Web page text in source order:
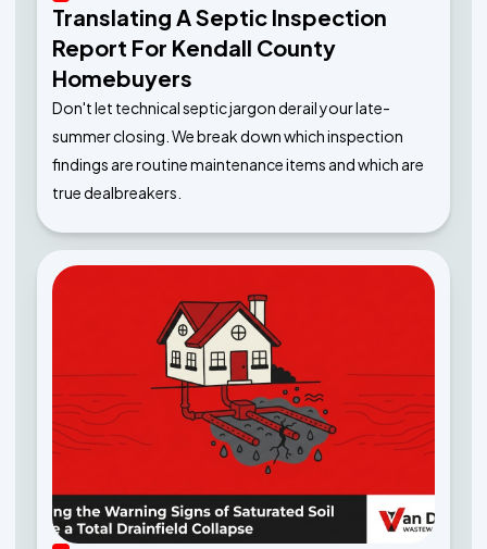
Translating A Septic Inspection
Report For Kendall County
Homebuyers
Don't let technical septic jargon derail your late-
summer closing. We break down which inspection
findings are routine maintenance items and which are
true dealbreakers.